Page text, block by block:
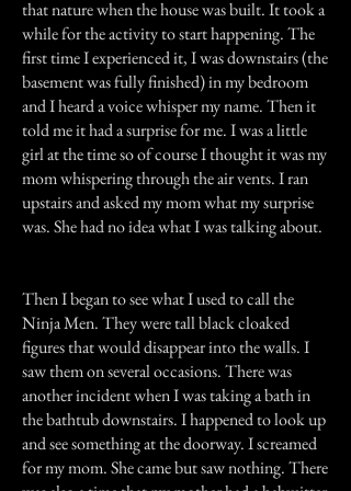
that nature when the house was built. It took a
while for the activity to start happening. The
first time I experienced it, I was downstairs (the
basement was fully finished) in my bedroom
and I heard a voice whisper my name. Then it
told me it had a surprise for me. I was a little
girl at the time so of course I thought it was my
mom whispering through the air vents. I ran
upstairs and asked my mom what my surprise
was. She had no idea what I was talking about.
Then I began to see what I used to call the
Ninja Men. They were tall black cloaked
figures that would disappear into the walls. I
saw them on several occasions. There was
another incident when I was taking a bath in
the bathtub downstairs. I happened to look up
and see something at the doorway. I screamed
for my mom. She came but saw nothing. There